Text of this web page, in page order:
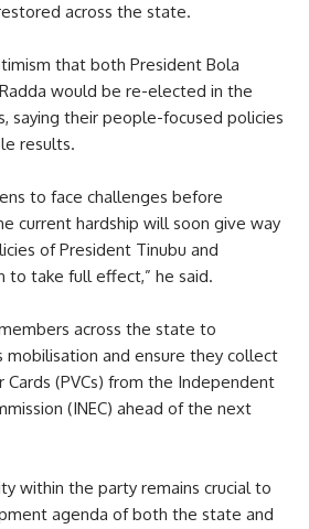
across the state.
that both President Bola
would be re-elected in the
saying their people-focused policies
results.
to face challenges before
current hardship will soon give way
of President Tinubu and
to take full effect,” he said.
across the state to
and ensure they collect
(PVCs) from the Independent
(INEC) ahead of the next
within the party remains crucial to
agenda of both the state and